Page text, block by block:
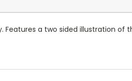
Features a two sided illustration